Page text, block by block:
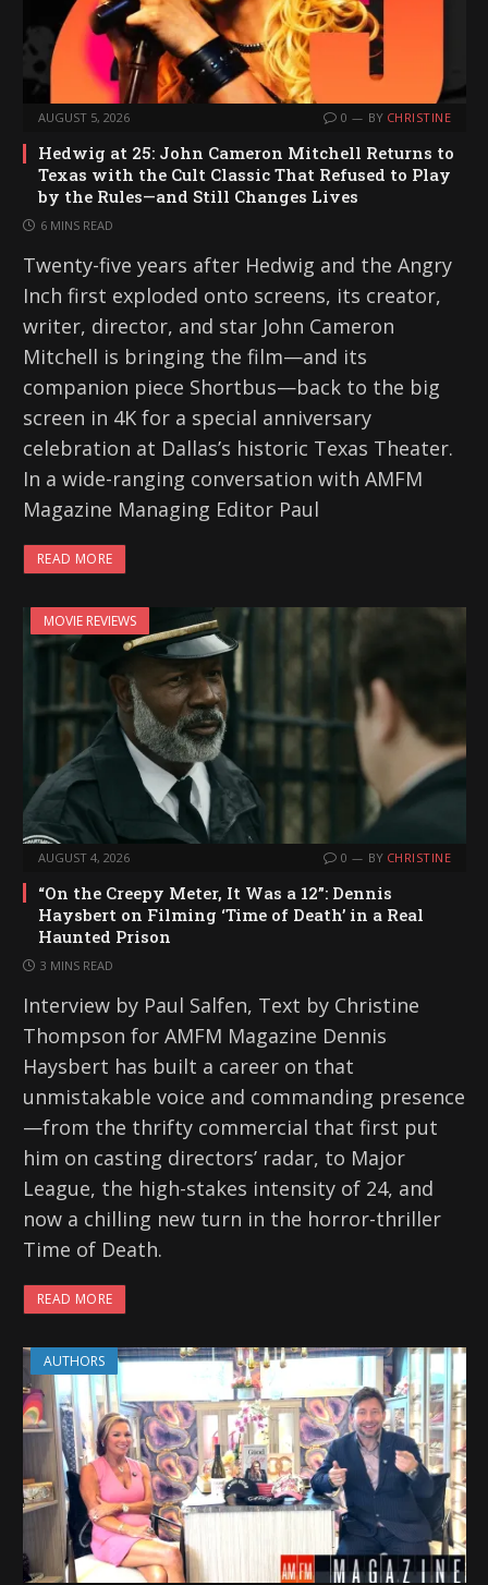
AUGUST 5, 2026 0 BY CHRISTINE
Hedwig at 25: John Cameron Mitchell Returns to
Texas with the Cult Classic That Refused to Play
by the Rules—and Still Changes Lives
6 MINS READ
Twenty-five years after Hedwig and the Angry
Inch first exploded onto screens, its creator,
writer, director, and star John Cameron
Mitchell is bringing the film—and its
companion piece Shortbus—back to the big
screen in 4K for a special anniversary
celebration at Dallas’s historic Texas Theater.
In a wide-ranging conversation with AMFM
Magazine Managing Editor Paul
READ MORE
MOVIE REVIEWS
AUGUST 4, 2026 0 BY CHRISTINE
“On the Creepy Meter, It Was a 12”: Dennis
Haysbert on Filming ‘Time of Death’ in a Real
Haunted Prison
3 MINS READ
Interview by Paul Salfen, Text by Christine
Thompson for AMFM Magazine Dennis
Haysbert has built a career on that
unmistakable voice and commanding presence
—from the thrifty commercial that first put
him on casting directors’ radar, to Major
League, the high-stakes intensity of 24, and
now a chilling new turn in the horror-thriller
Time of Death.
READ MORE
AUTHORS